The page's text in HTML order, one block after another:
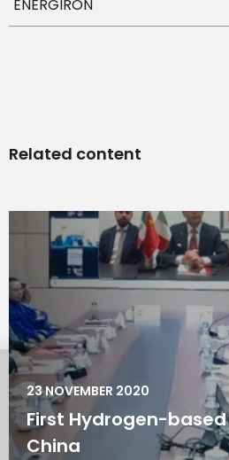
ENERGIRON
Related content
23 NOVEMBER 2020
First Hydrogen-based
China